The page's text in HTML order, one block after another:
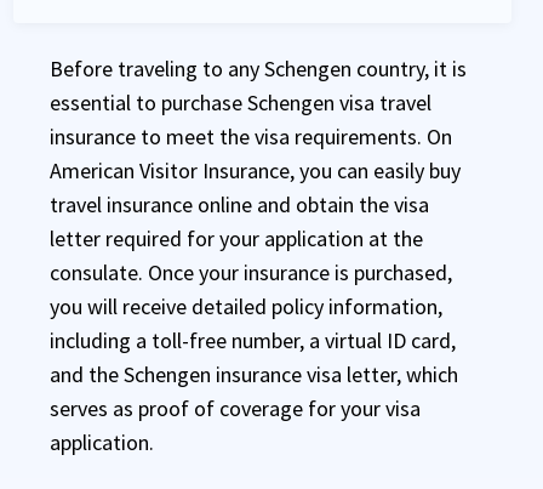
Before traveling to any Schengen country, it is
essential to purchase Schengen visa travel
insurance to meet the visa requirements. On
American Visitor Insurance, you can easily buy
travel insurance online and obtain the visa
letter required for your application at the
consulate. Once your insurance is purchased,
you will receive detailed policy information,
including a toll-free number, a virtual ID card,
and the Schengen insurance visa letter, which
serves as proof of coverage for your visa
application.